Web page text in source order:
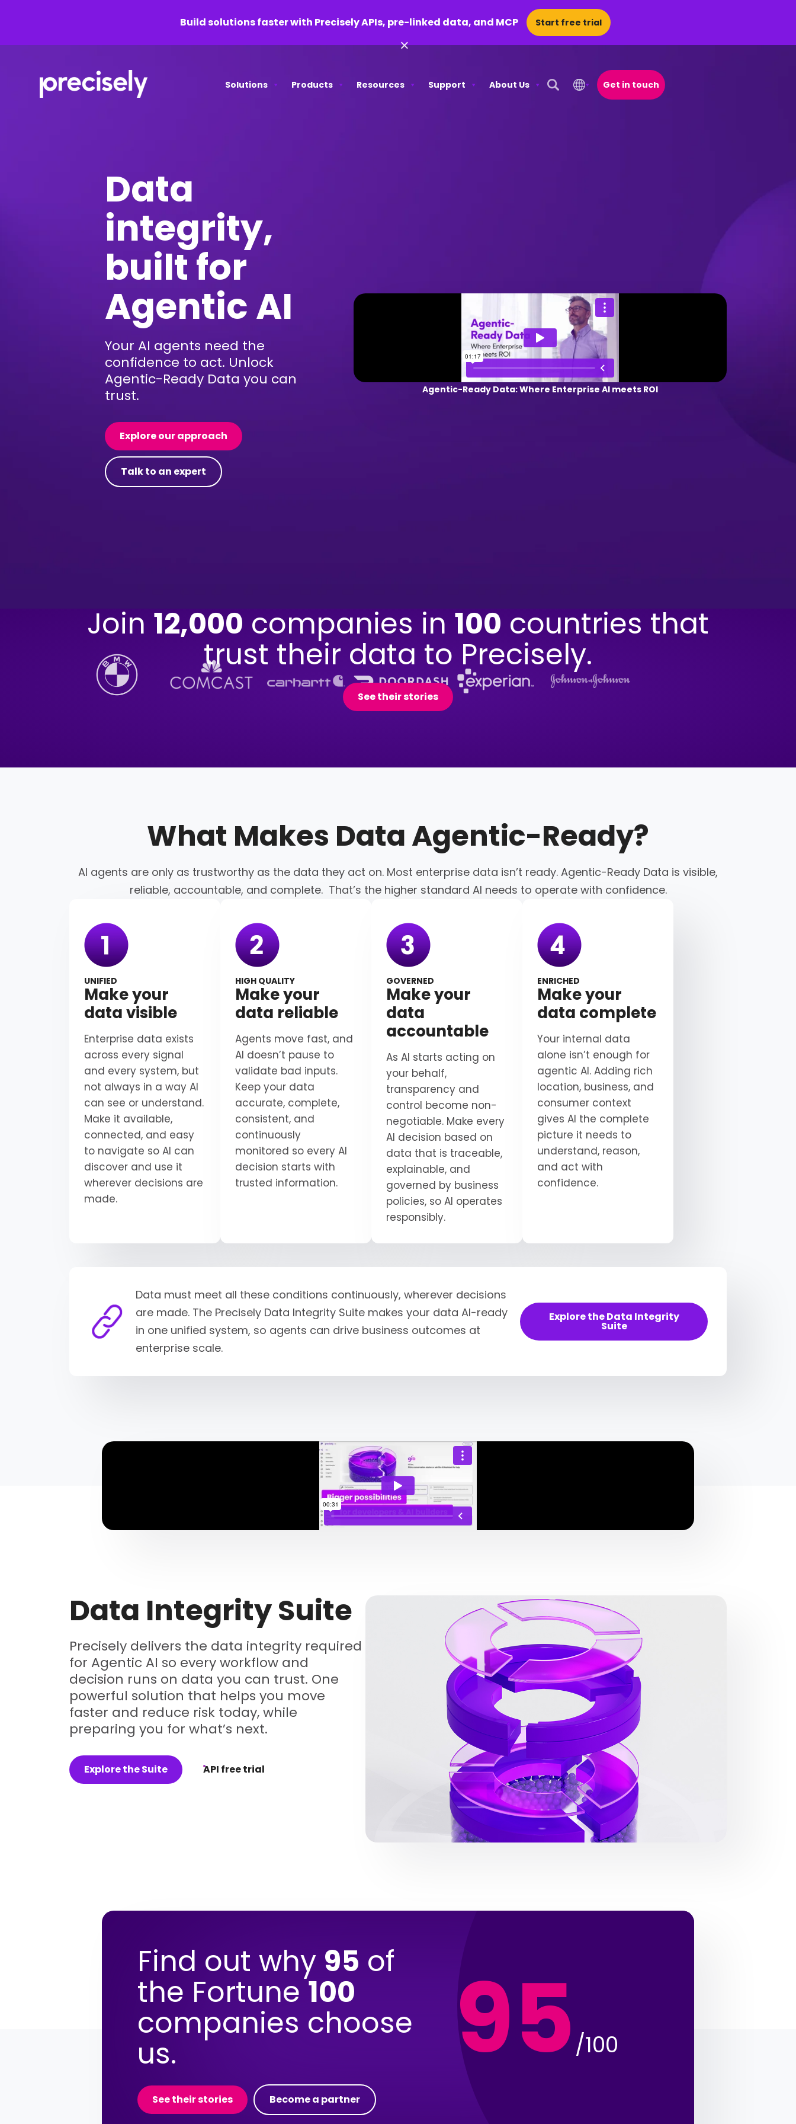
Build solutions faster with Precisely APIs, pre-linked data, and MCP Start free trial
×
Solutions Products Resources Support
About Us
Open Search Popup
Get in touch
Data
integrity,
built for
Agentic AI
Your AI agents need the
confidence to act. Unlock
Agentic-Ready Data you can
trust.
Explore our approach
Talk to an expert
Agentic-Ready Data: Where Enterprise AI meets ROI
Join 12,000 companies in 100 countries that
trust their data to Precisely.
See their stories
What Makes DataAgentic-Ready?
AI agents are only as trustworthy as the data they act on. Most enterprise data isn’t ready. Agentic-Ready Data is visible,
reliable, accountable, and complete. That’s the higher standard AI needs to operate with confidence.
UNIFIED
Make your
data visible
Enterprise data exists
across every signal
and every system, but
not always in a way AI
can see or understand.
Make it available,
connected, and easy
to navigate so AI can
discover and use it
wherever decisions are
made.
HIGH QUALITY
Make your
data reliable
Agents move fast, and
AI doesn’t pause to
validate bad inputs.
Keep your data
accurate, complete,
consistent, and
continuously
monitored so every AI
decision starts with
trusted information.
GOVERNED
Make your
data
accountable
As AI starts acting on
your behalf,
transparency and
control become non-
negotiable. Make every
AI decision based on
data that is traceable,
explainable, and
governed by business
policies, so AI operates
responsibly.
ENRICHED
Make your
data complete
Your internal data
alone isn’t enough for
agentic AI. Adding rich
location, business, and
consumer context
gives AI the complete
picture it needs to
understand, reason,
and act with
confidence.
Data must meet all these conditions continuously, wherever decisions
are made. The Precisely Data Integrity Suite makes your data AI-ready
in one unified system, so agents can drive business outcomes at
enterprise scale.
Explore the Data Integrity
Suite
Data Integrity Suite
Precisely delivers the data integrity required
for Agentic AI so every workflow and
decision runs on data you can trust. One
powerful solution that helps you move
faster and reduce risk today, while
preparing you for what’s next.
Explore the Suite API free trial
Find out why 95 of
the Fortune100
companies choose
us.
See their stories Become a partner
95 /100